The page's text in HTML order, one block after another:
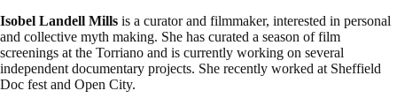
Isobel Landell Mills is a curator and filmmaker, interested in personal
and collective myth making. She has curated a season of film
screenings at the Torriano and is currently working on several
independent documentary projects. She recently worked at Sheffield
Doc fest and Open City.